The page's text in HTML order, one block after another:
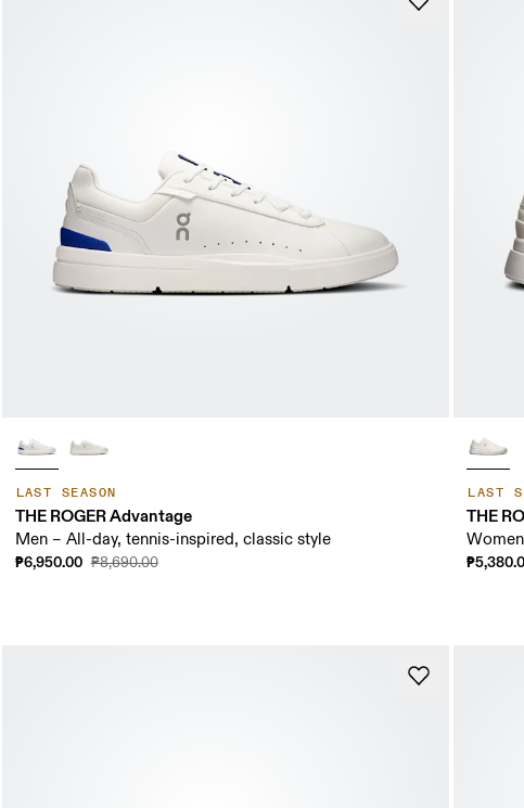
LAST SEASON
THE ROGER Advantage
Men – All-day, tennis-inspired, classic style
₱6,950.00 ₱8,690.00
LAST
THE